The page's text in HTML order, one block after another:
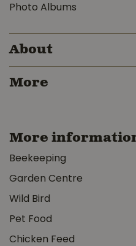
Photo Albums
About
More
More
Beekeeping
Garden Centre
Wild Bird
Pet Food
Chicken Feed